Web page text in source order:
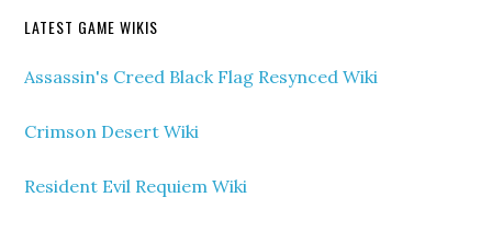
LATEST GAME WIKIS
Assassin's Creed Black Flag Resynced Wiki
Crimson Desert Wiki
Resident Evil Requiem Wiki